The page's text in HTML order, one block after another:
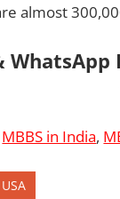
almost
WhatsApp
MBBS in India,